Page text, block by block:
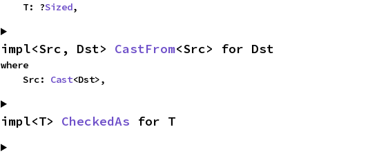
    T: ?
Sized,
impl<Src, Dst> CastFrom<Src> for Dst
where
    Src:
Cast<Dst>,
impl<T> CheckedAs for T